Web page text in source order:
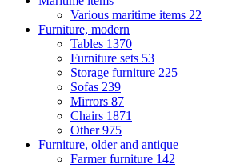
Various maritime items 22
Furniture, modern
Tables 1370
Furniture sets 53
Storage furniture 225
Sofas 239
Mirrors 87
Chairs 1871
Other975
Furniture, older and antique
Farmer furniture 142